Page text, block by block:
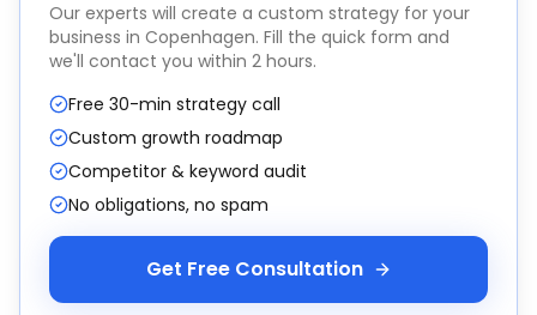
Our experts will create a custom strategy for your
business in Copenhagen. Fill the quick form and
we'll contact you within 2 hours.
Free 30-min strategy call
Custom growth roadmap
Competitor & keyword audit
No obligations, no spam
Get Free Consultation